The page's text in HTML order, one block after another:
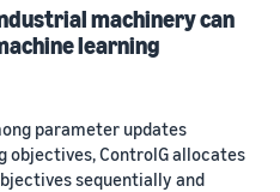
machinery can
learning
parameter updates
ControlG allocates
sequentially and